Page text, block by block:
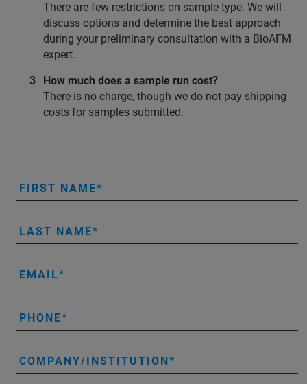
There are few restrictions on sample type. We will
discuss options and determine the best approach
during your preliminary consultation with a BioAFM
expert.
How much does a sample run cost?
There is no charge, though we do not pay shipping
costs for samples submitted.
FIRST NAME
LAST NAME
EMAIL
PHONE
COMPANY/INSTITUTION